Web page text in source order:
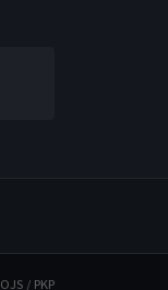
OJS / PKP